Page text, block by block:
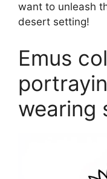
want to unleash
desert setting!
Emus
wearing